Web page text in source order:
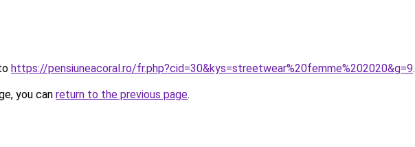
https://pensiuneacoral.ro/fr.php?cid=30&kys=streetwear%20femme%202020&g=9.
you can return to the previous page.